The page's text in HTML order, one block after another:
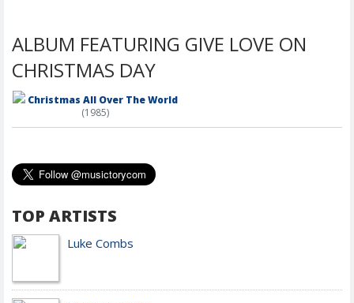
ALBUM FEATURING GIVE LOVE ON
CHRISTMAS DAY
Christmas All Over The World
(1985)
TOP ARTISTS
Luke Combs